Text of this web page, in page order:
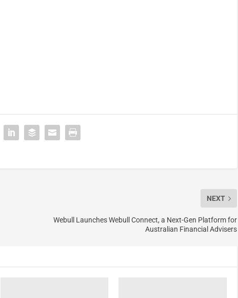
NEXT
Webull Launches Webull Connect, a Next-Gen Platform for
Australian Financial Advisers